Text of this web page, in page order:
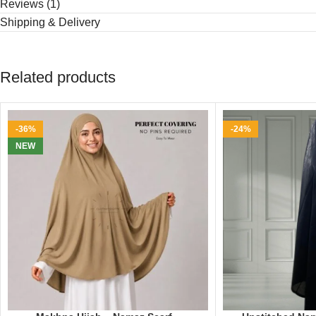
Reviews (1)
Shipping & Delivery
Related products
-36%
NEW
-24%